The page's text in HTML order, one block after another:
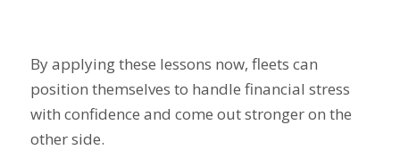
By applying these lessons now, fleets can
position themselves to handle financial stress
with confidence and come out stronger on the
other side.